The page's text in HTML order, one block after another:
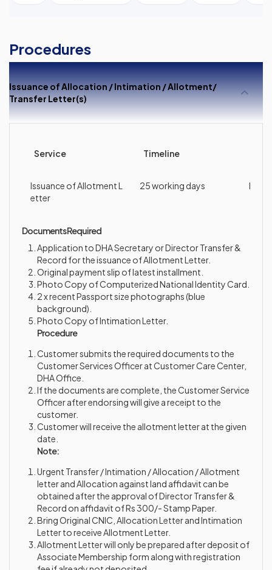
Procedures
Issuance of Allocation / Intimation / Allotment/
Transfer Letter(s)
Service Timeline
Issuance of Allotment L
etter
25 working days Nil
Documents Required
Application to DHA Secretary or Director Transfer &
Record for the issuance of Allotment Letter.
Original payment slip of latest installment.
Photo Copy of Computerized National Identity Card.
2 x recent Passport size photographs (blue
background).
Photo Copy of Intimation Letter.
Procedure
Customer submits the required documents to the
Customer Services Officer at Customer Care Center,
DHA Office.
If the documents are complete, the Customer Service
Officer after endorsing will give a receipt to the
customer.
Customer will receive the allotment letter at the given
date.
Note:
Urgent Transfer / Intimation / Allocation / Allotment
letter and Allocation against land affidavit can be
obtained after the approval of Director Transfer &
Record on affidavit of Rs 300/- Stamp Paper.
Bring Original CNIC, Allocation Letter and Intimation
Letter to receive Allotment Letter.
Allotment Letter will only be prepared after deposit of
Associate Membership form along with registration